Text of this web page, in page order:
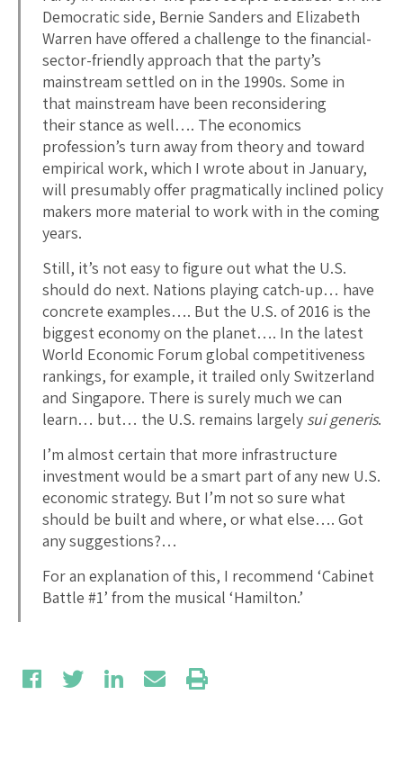
Democratic side, Bernie Sanders and Elizabeth
Warren have offered a challenge to the financial-
sector-friendly approach that the party’s
mainstream settled on in the 1990s. Some in
that mainstream have been reconsidering
their stance as well…. The economics
profession’s turn away from theory and toward
empirical work, which I wrote about in January,
will presumably offer pragmatically inclined policy
makers more material to work with in the coming
years.
Still, it’s not easy to figure out what the U.S.
should do next. Nations playing catch-up… have
concrete examples…. But the U.S. of 2016 is the
biggest economy on the planet…. In the latest
World Economic Forum global competitiveness
rankings, for example, it trailed only Switzerland
and Singapore. There is surely much we can
learn… but… the U.S. remains largely sui generis.
I’m almost certain that more infrastructure
investment would be a smart part of any new U.S.
economic strategy. But I’m not so sure what
should be built and where, or what else…. Got
any suggestions?…
For an explanation of this, I recommend ‘Cabinet
Battle #1’ from the musical ‘Hamilton.’